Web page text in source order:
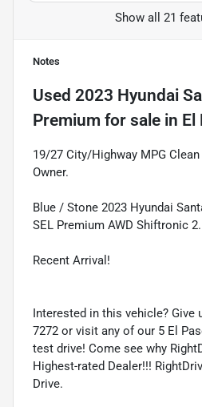
Show all 21
Notes
Used 2023 Hyundai
Premium for sale in El
19/27 City/Highway MPG Clean
Owner.
Blue / Stone 2023 Hyundai
SEL Premium AWD Shiftronic
Recent Arrival!
Interested in this vehicle? Give
7272 or visit any of our 5 El
test drive! Come see why
Highest-rated Dealer!!!
Drive.